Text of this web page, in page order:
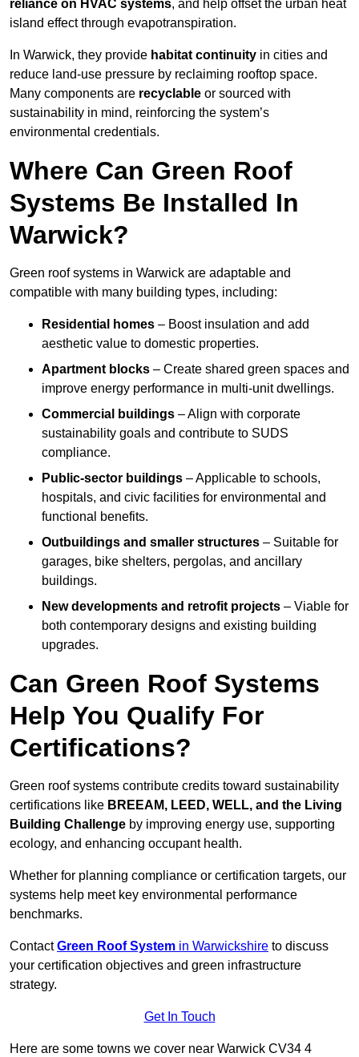
reliance on HVAC systems, and help offset the urban heat
island effect through evapotranspiration.
In Warwick, they provide habitat continuity in cities and
reduce land-use pressure by reclaiming rooftop space.
Many components are recyclable or sourced with
sustainability in mind, reinforcing the system’s
environmental credentials.
Where Can Green Roof
Systems Be Installed In
Warwick?
Green roof systems in Warwick are adaptable and
compatible with many building types, including:
Residential homes – Boost insulation and add
aesthetic value to domestic properties.
Apartment blocks – Create shared green spaces and
improve energy performance in multi-unit dwellings.
Commercial buildings – Align with corporate
sustainability goals and contribute to SUDS
compliance.
Public-sector buildings – Applicable to schools,
hospitals, and civic facilities for environmental and
functional benefits.
Outbuildings and smaller structures – Suitable for
garages, bike shelters, pergolas, and ancillary
buildings.
New developments and retrofit projects – Viable for
both contemporary designs and existing building
upgrades.
Can Green Roof Systems
Help You Qualify For
Certifications?
Green roof systems contribute credits toward sustainability
certifications like BREEAM, LEED, WELL, and the Living
Building Challenge by improving energy use, supporting
ecology, and enhancing occupant health.
Whether for planning compliance or certification targets, our
systems help meet key environmental performance
benchmarks.
ContactGreen Roof System in Warwickshire to discuss
your certification objectives and green infrastructure
strategy.
Get In Touch
Here are some towns we cover near Warwick CV34 4